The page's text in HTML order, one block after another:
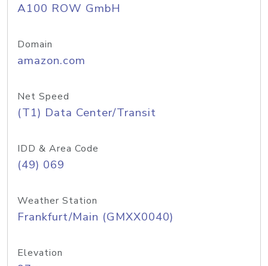
A100 ROW GmbH
Domain
amazon.com
Net Speed
(T1) Data Center/Transit
IDD & Area Code
(49) 069
Weather Station
Frankfurt/Main (GMXX0040)
Elevation